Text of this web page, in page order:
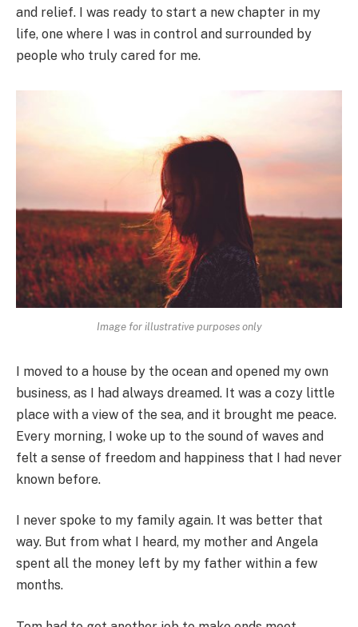
and relief. I was ready to start a new chapter in my
life, one where I was in control and surrounded by
people who truly cared for me.
Image for illustrative purposes only
I moved to a house by the ocean and opened my own
business, as I had always dreamed. It was a cozy little
place with a view of the sea, and it brought me peace.
Every morning, I woke up to the sound of waves and
felt a sense of freedom and happiness that I had never
known before.
I never spoke to my family again. It was better that
way. But from what I heard, my mother and Angela
spent all the money left by my father within a few
months.